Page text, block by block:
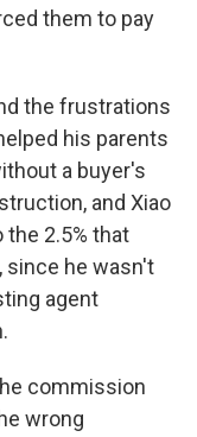
them to pay
the frustrations
his parents
a buyer's
and Xiao
2.5% that
since he wasn't
agent
commission
wrong